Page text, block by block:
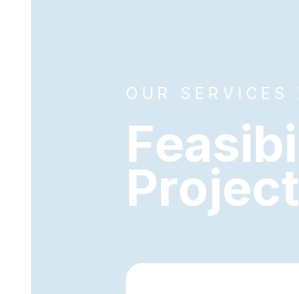
OUR SERVICES
Feasibi
Project